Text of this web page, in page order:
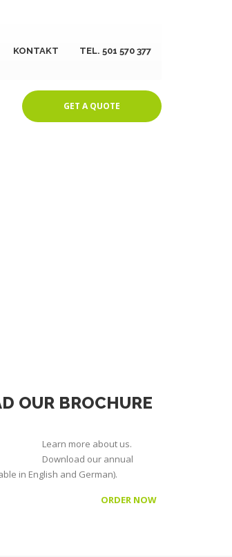
KONTAKT TEL. 501 570 377
GET A QUOTE
OUR BROCHURE
Learn more about us.
Download our annual
in English and German).
ORDER NOW